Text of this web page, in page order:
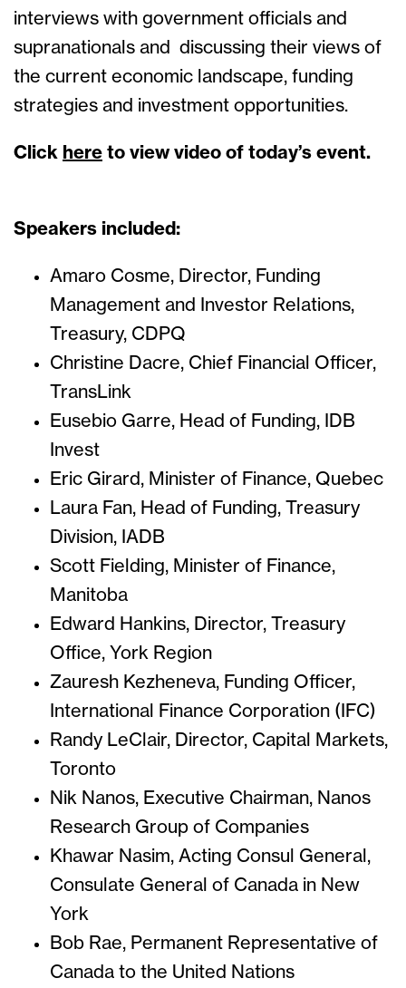
interviews with government officials and
supranationals and discussing their views of
the current economic landscape, funding
strategies and investment opportunities.
Click here to view video of today’s event.
Speakers included:
Amaro Cosme, Director, Funding
Management and Investor Relations,
Treasury, CDPQ
Christine Dacre, Chief Financial Officer,
TransLink
Eusebio Garre, Head of Funding, IDB
Invest
Eric Girard, Minister of Finance, Quebec
Laura Fan, Head of Funding, Treasury
Division, IADB
Scott Fielding, Minister of Finance,
Manitoba
Edward Hankins, Director, Treasury
Office, York Region
Zauresh Kezheneva, Funding Officer,
International Finance Corporation (IFC)
Randy LeClair, Director, Capital Markets,
Toronto
Nik Nanos, Executive Chairman, Nanos
Research Group of Companies
Khawar Nasim, Acting Consul General,
Consulate General of Canada in New
York
Bob Rae, Permanent Representative of
Canada to the United Nations